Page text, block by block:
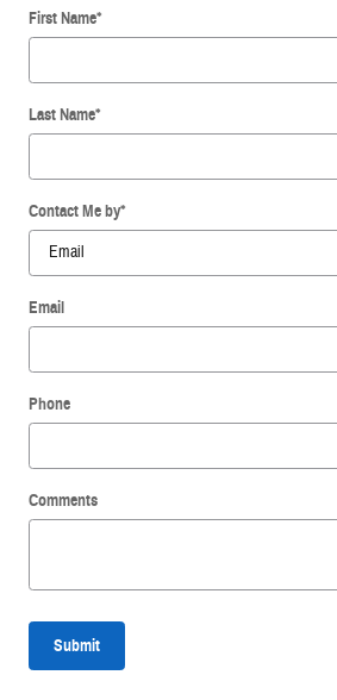
First Name*
Last Name*
Contact Me by*
Email
Phone
Comments
Submit